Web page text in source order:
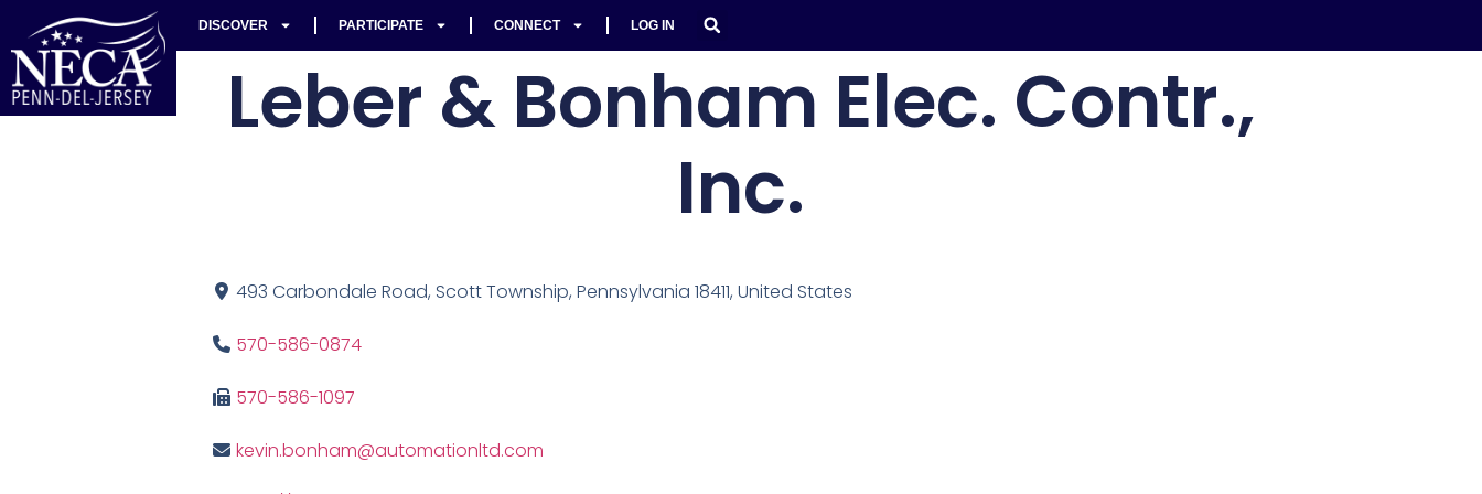
DISCOVER PARTICIPATE CONNECT LOG IN
Leber & Bonham Elec. Contr.,
Inc.
493 Carbondale Road, Scott Township, Pennsylvania 18411, United States
570-586-0874
570-586-1097
kevin.bonham@automationltd.com